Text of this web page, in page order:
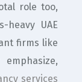
role too,
UAE
firms like
services